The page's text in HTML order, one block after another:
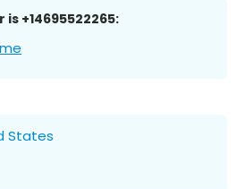
+14695522265:
States